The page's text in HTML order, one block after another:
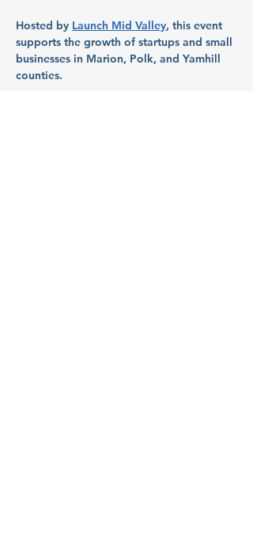
Hosted by Launch Mid Valley, this event
supports the growth of startups and small
businesses in Marion, Polk, and Yamhill
counties.